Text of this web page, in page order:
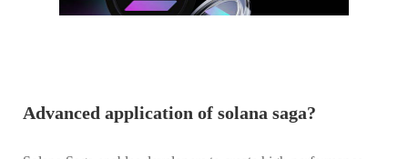
Advanced application of solana saga?